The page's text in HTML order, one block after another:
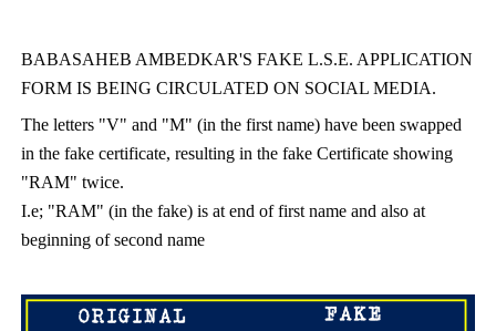
BABASAHEB AMBEDKAR'S FAKE L.S.E. APPLICATION
FORM IS BEING CIRCULATED ON SOCIAL MEDIA.
The letters "V" and "M" (in the first name) have been swapped
in the fake certificate, resulting in the fake Certificate showing
"RAM" twice.
I.e; "RAM" (in the fake) is at end of first name and also at
beginning of second name